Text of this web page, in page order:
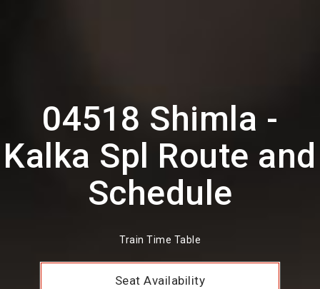
04518 Shimla -
Kalka Spl Route and
Schedule
Train Time Table
Seat Availability